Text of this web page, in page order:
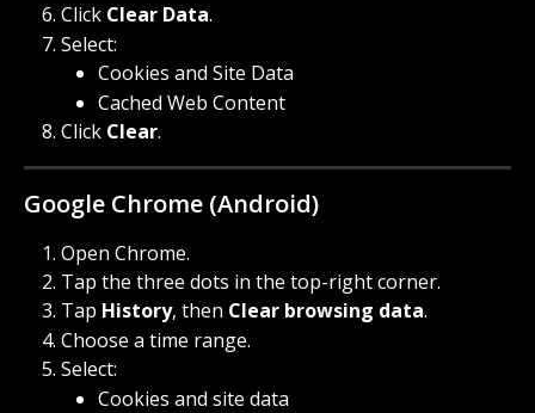
Click Clear Data.
Select:
Cookies and Site Data
Cached Web Content
Click Clear.
Google Chrome (Android)
Open Chrome.
Tap the three dots in the top-right corner.
Tap History, then Clear browsing data.
Choose a time range.
Select:
Cookies and site data